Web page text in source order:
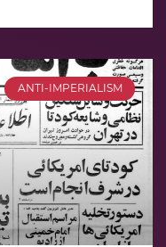
ANTI-IMPERIALISM